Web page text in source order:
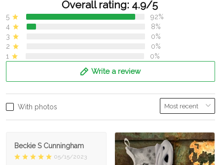
Overall rating: 4.9/5
5
92%
4
8%
3
0%
2
0%
1
0%
Write a review
With photos
Beckie S Cunningham
05/15/2023